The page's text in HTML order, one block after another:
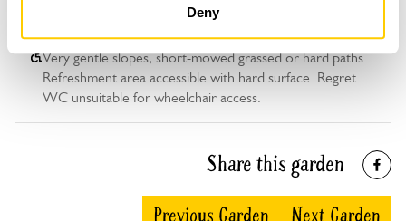
Deny
Very gentle slopes, short-mowed grassed or hard paths.
Refreshment area accessible with hard surface. Regret
WC unsuitable for wheelchair access.
Share this garden
Previous Garden Next Garden